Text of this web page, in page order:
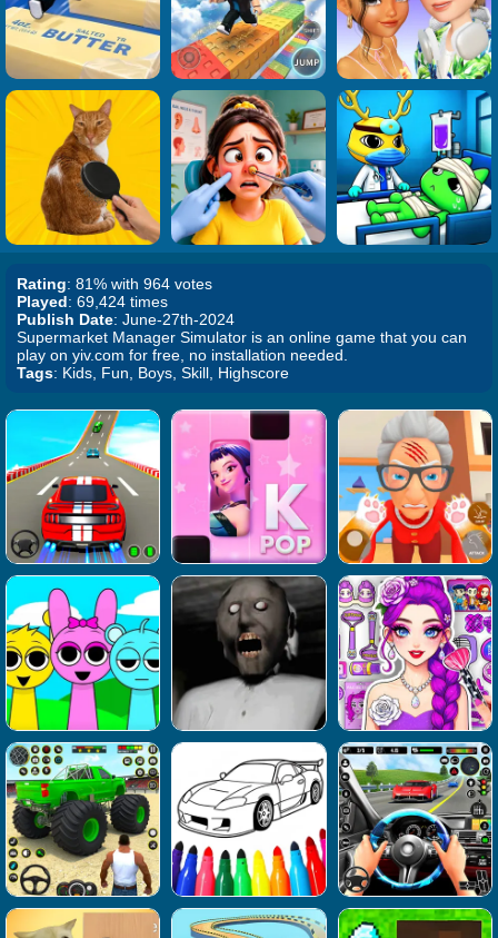
Rating: 81% with 964 votes
Played: 69,424 times
Publish Date: June-27th-2024
Supermarket Manager Simulator is an online game that you can
play on yiv.com for free, no installation needed.
Tags: Kids, Fun, Boys, Skill, Highscore